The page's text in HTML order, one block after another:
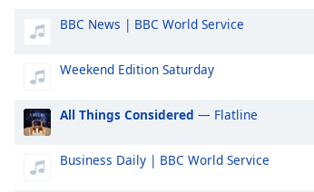
off
Audio
Picture-
Picture
BBC News | BBC World Service
Weekend Edition Saturday
All Things Considered — Flatline
Business Daily | BBC World Service